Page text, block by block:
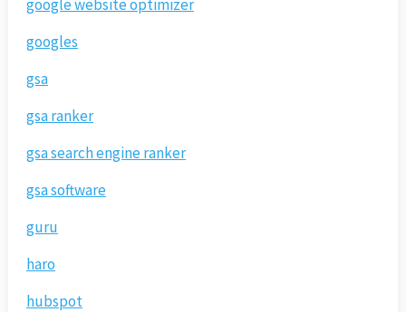
google website optimizer
googles
gsa
gsa ranker
gsa search engine ranker
gsa software
guru
haro
hubspot